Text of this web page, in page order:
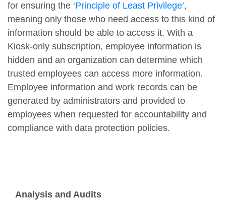
for ensuring the ‘Principle of Least Privilege’,
meaning only those who need access to this kind of
information should be able to access it. With a
Kiosk-only subscription, employee information is
hidden and an organization can determine which
trusted employees can access more information.
Employee information and work records can be
generated by administrators and provided to
employees when requested for accountability and
compliance with data protection policies.
Analysis and Audits